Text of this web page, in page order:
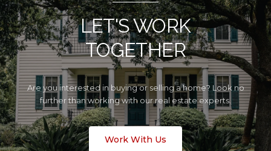
LET'S WORK
TOGETHER
Are you interested in buying or selling a home? Look no
further than working with our real estate experts.
Work With Us